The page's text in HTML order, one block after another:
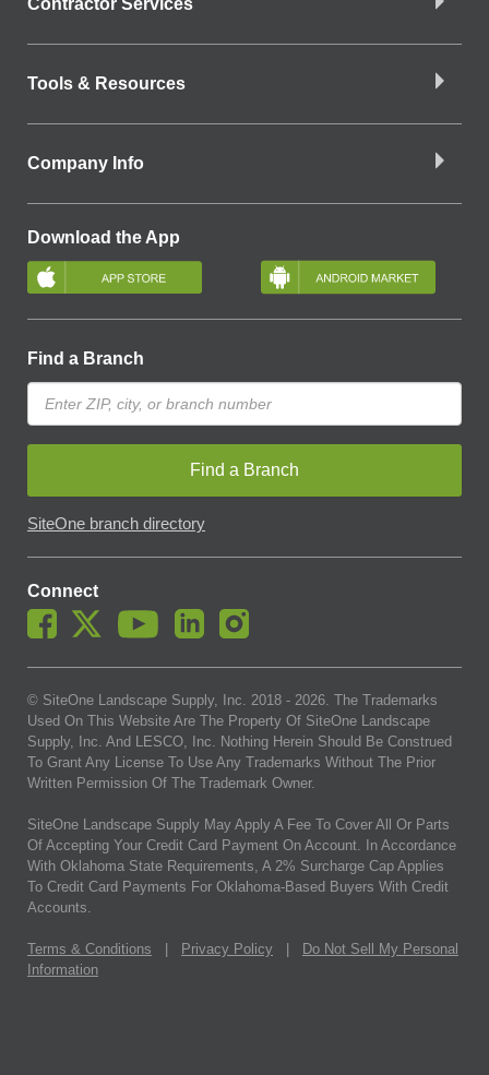
Contractor Services
Tools & Resources
Company Info
Download the App
Find a Branch
Find a Branch
SiteOne branch directory
Connect
© SiteOne Landscape Supply, Inc. 2018 - 2026. The Trademarks
Used On This Website Are The Property Of SiteOne Landscape
Supply, Inc. And LESCO, Inc. Nothing Herein Should Be Construed
To Grant Any License To Use Any Trademarks Without The Prior
Written Permission Of The Trademark Owner.
SiteOne Landscape Supply May Apply A Fee To Cover All Or Parts
Of Accepting Your Credit Card Payment On Account. In Accordance
With Oklahoma State Requirements, A 2% Surcharge Cap Applies
To Credit Card Payments For Oklahoma-Based Buyers With Credit
Accounts.
Terms & Conditions Privacy Policy
Do Not Sell My Personal
Information